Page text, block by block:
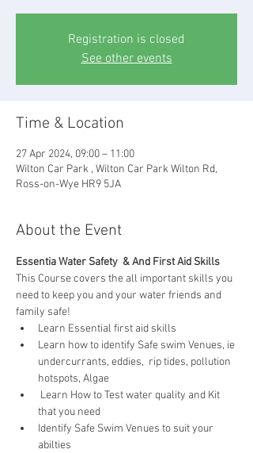
Registration is closed
See other events
Time & Location
27 Apr 2024, 09:00 – 11:00
Wilton Car Park , Wilton Car Park Wilton Rd,
Ross-on-Wye HR9 5JA
About the Event
Essentia Water Safety  & And First Aid Skills
This Course covers the all important skills you
need to keep you and your water friends and
family safe!
Learn Essential first aid skills
Learn how to identify Safe swim Venues, ie
undercurrants, eddies,  rip tides, pollution
hotspots, Algae
Learn How to Test water quality and Kit
that you need
Identify Safe Swim Venues to suit your
abilties